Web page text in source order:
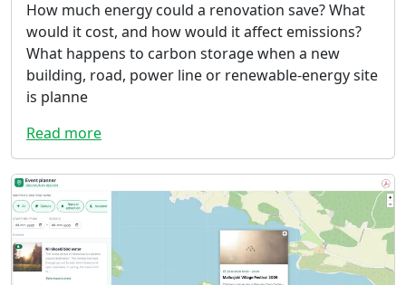
How much energy could a renovation save? What
would it cost, and how would it affect emissions?
What happens to carbon storage when a new
building, road, power line or renewable-energy site
is planne
Read more